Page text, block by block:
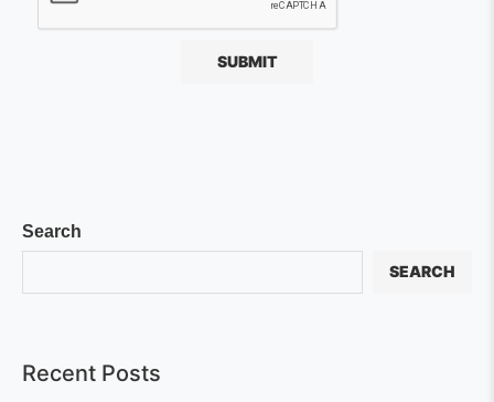
Search
SEARCH
Recent Posts